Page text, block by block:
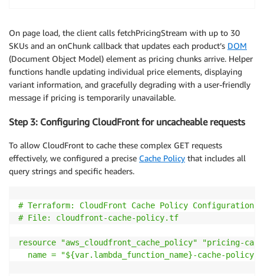
const
skuParts
skus
map ( sku
{
const variant sku variant 1
;
return `p=${ sku.id} :${variant}`;
})
.join(":") ;
let contextPart = "" ;
const contextStr = Object.entries(context
. map(([key, value]) => `${key} =${ value}` )
.join( ":");
}
// Final format: g=group1(p=SKU-A:1:p=SKU-
` g=group1(${ skuParts contextPart )
On page load, the client calls fetchPricingStream with up to 30
SKUs and an onChunk callback that updates each product’s DOM
(Document Object Model) element as pricing chunks arrive. Helper
functions handle updating individual price elements, displaying
variant information, and gracefully degrading with a user-friendly
message if pricing is temporarily unavailable.
Step 3: Configuring CloudFront for uncacheable requests
To allow CloudFront to cache these complex GET requests
effectively, we configured a precise Cache Policy that includes all
query strings and specific headers.
# Terraform: CloudFront Cache Policy Configuration
# File: cloudfront-cache-policy.tf
resource "aws_cloudfront_cache_policy" "pricing-
name = "${var.lambda_function_name}-cache-policy"